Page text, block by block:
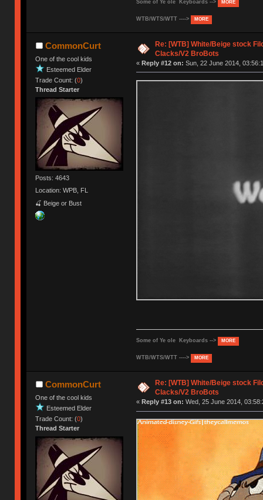
Some of Ye ole Keyboards --> MORE
WTB/WTS/WTT ----> MORE
CommonCurt
One of the cool kids
Esteemed Elder
Trade Count: (0)
Thread Starter
Posts: 4643
Location: WPB, FL
🍒 Beige or Bust
Re: [WTB] White/Beige stock
Clacks/V2 BroBots
« Reply #12 on: Sun, 22 June 2014,
Some of Ye ole Keyboards --> MORE
WTB/WTS/WTT ----> MORE
CommonCurt
One of the cool kids
Esteemed Elder
Trade Count: (0)
Thread Starter
Re: [WTB] White/Beige stock
Clacks/V2 BroBots
« Reply #13 on: Wed, 25 June 2014,